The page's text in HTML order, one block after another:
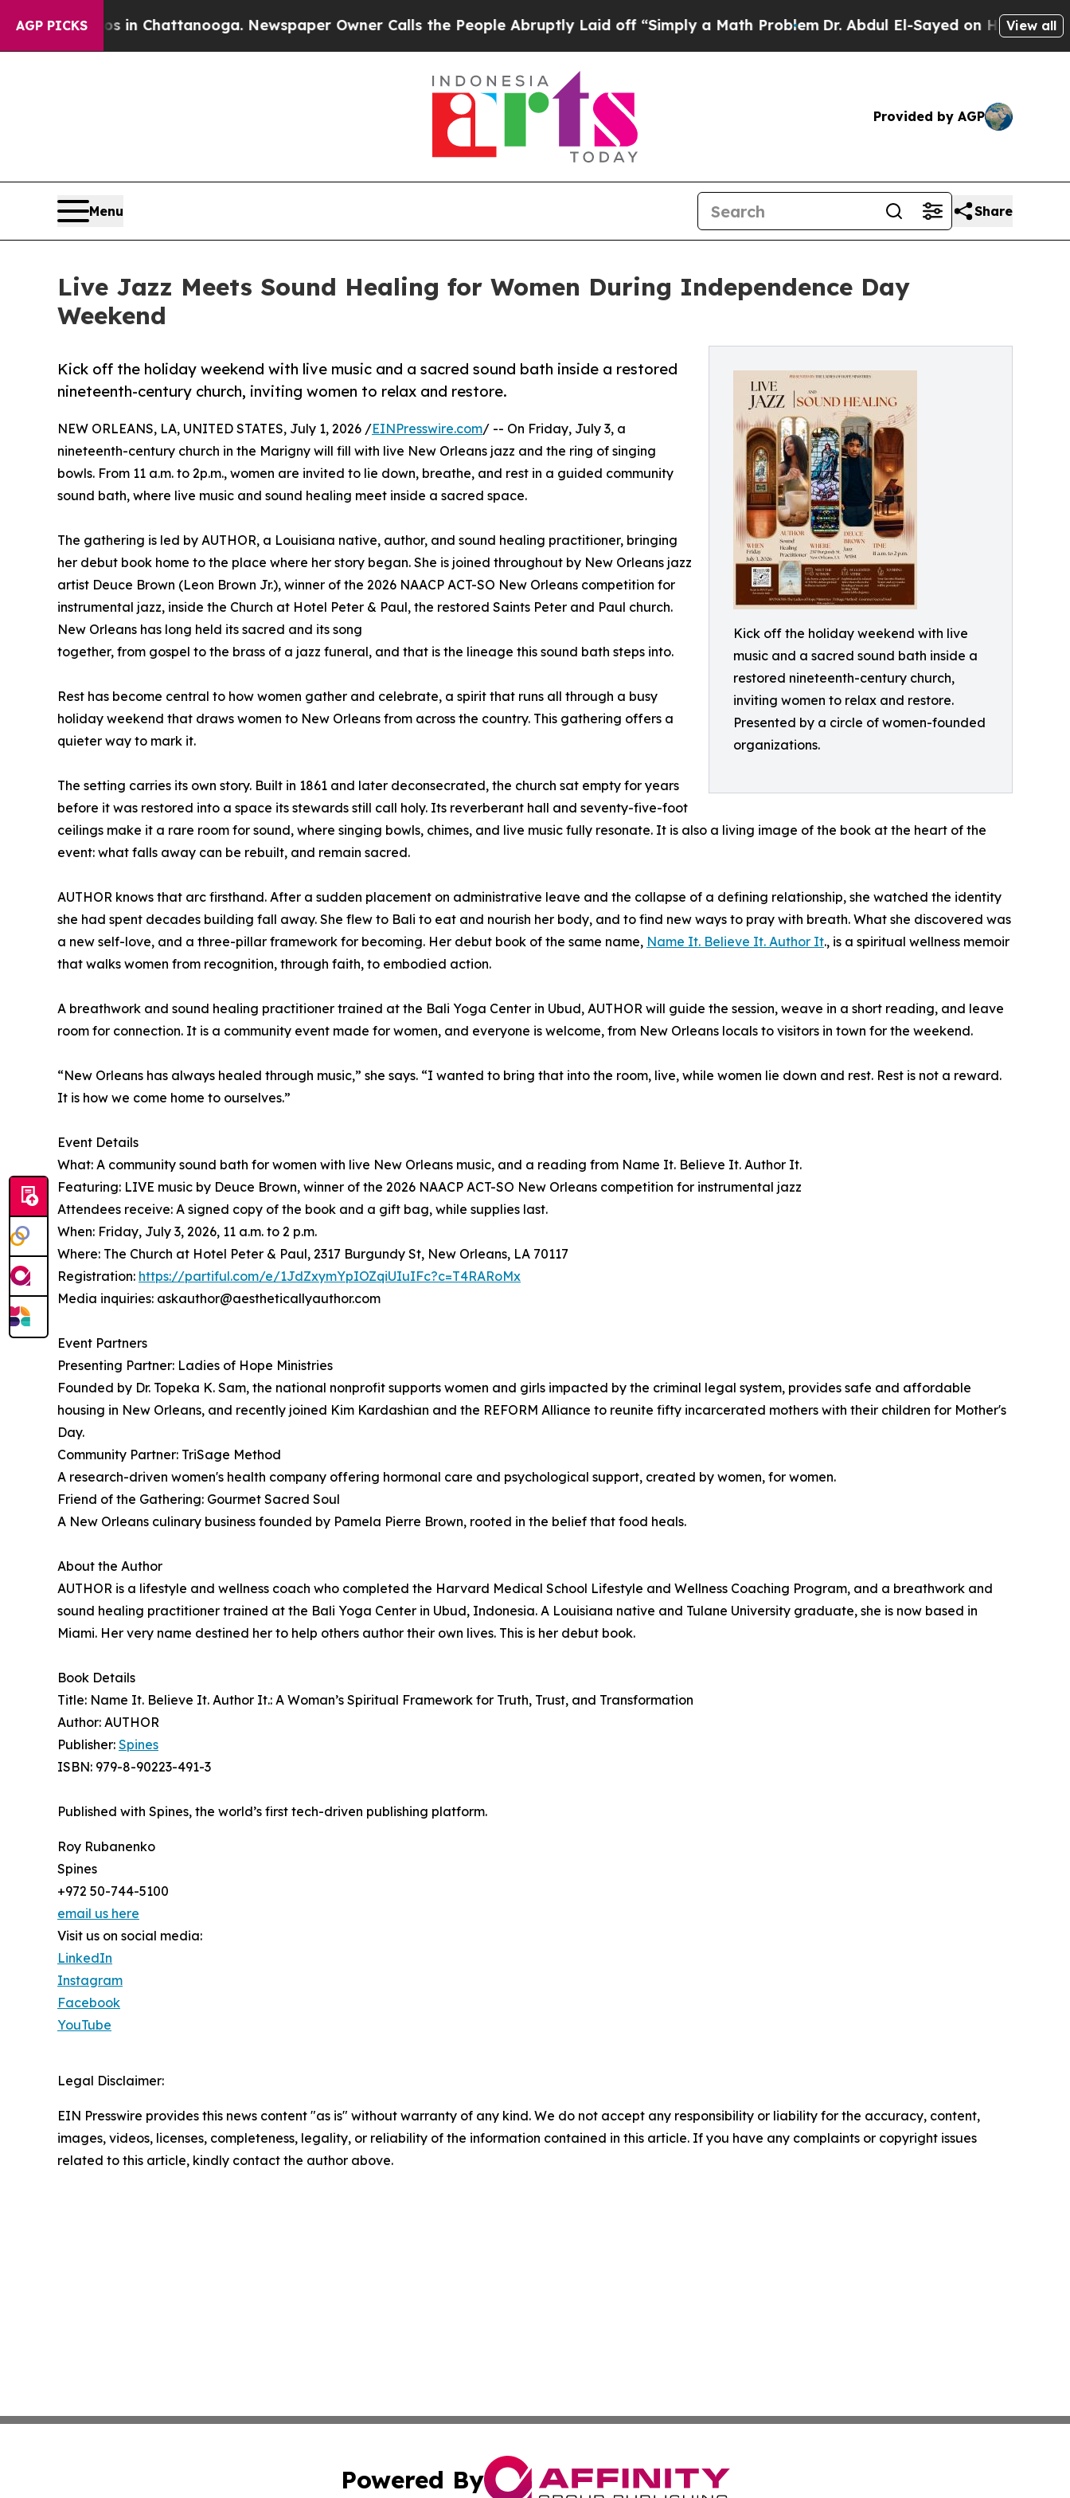
AGP PICKS
Chaos in Chattanooga. Newspaper Owner Calls the People Abruptly Laid off “Simply a Math ProblemDr. Abdul El-Sayed on Historic Michigan
View all
Provided by AGP
Menu Share
Live Jazz Meets Sound Healing for Women During Independence Day
Weekend
Kick off the holiday weekend with live
music and a sacred sound bath inside a
restored nineteenth-century church,
inviting women to relax and restore.
Presented by a circle of women-founded
organizations.
Kick off the holiday weekend with live music and a sacred sound bath inside a restored
nineteenth-century church, inviting women to relax and restore.
NEW ORLEANS, LA, UNITED STATES, July 1, 2026 /EINPresswire.com/ -- On Friday, July 3, a
nineteenth-century church in the Marigny will fill with live New Orleans jazz and the ring of singing
bowls. From 11 a.m. to 2p.m., women are invited to lie down, breathe, and rest in a guided community
sound bath, where live music and sound healing meet inside a sacred space.
The gathering is led by AUTHOR, a Louisiana native, author, and sound healing practitioner, bringing
her debut book home to the place where her story began. She is joined throughout by New Orleans jazz
artist Deuce Brown (Leon Brown Jr.), winner of the 2026 NAACP ACT-SO New Orleans competition for
instrumental jazz, inside the Church at Hotel Peter & Paul, the restored Saints Peter and Paul church.
New Orleans has long held its sacred and its song
together, from gospel to the brass of a jazz funeral, and that is the lineage this sound bath steps into.
Rest has become central to how women gather and celebrate, a spirit that runs all through a busy
holiday weekend that draws women to New Orleans from across the country. This gathering offers a
quieter way to mark it.
The setting carries its own story. Built in 1861 and later deconsecrated, the church sat empty for years
before it was restored into a space its stewards still call holy. Its reverberant hall and seventy-five-foot
ceilings make it a rare room for sound, where singing bowls, chimes, and live music fully resonate. It is also a living image of the book at the heart of the
event: what falls away can be rebuilt, and remain sacred.
AUTHOR knows that arc firsthand. After a sudden placement on administrative leave and the collapse of a defining relationship, she watched the identity
she had spent decades building fall away. She flew to Bali to eat and nourish her body, and to find new ways to pray with breath. What she discovered was
a new self-love, and a three-pillar framework for becoming. Her debut book of the same name, Name It. Believe It. Author It., is a spiritual wellness memoir
that walks women from recognition, through faith, to embodied action.
A breathwork and sound healing practitioner trained at the Bali Yoga Center in Ubud, AUTHOR will guide the session, weave in a short reading, and leave
room for connection. It is a community event made for women, and everyone is welcome, from New Orleans locals to visitors in town for the weekend.
“New Orleans has always healed through music,” she says. “I wanted to bring that into the room, live, while women lie down and rest. Rest is not a reward.
It is how we come home to ourselves.”
Event Details
What: A community sound bath for women with live New Orleans music, and a reading from Name It. Believe It. Author It.
Featuring: LIVE music by Deuce Brown, winner of the 2026 NAACP ACT-SO New Orleans competition for instrumental jazz
Attendees receive: A signed copy of the book and a gift bag, while supplies last.
When: Friday, July 3, 2026, 11 a.m. to 2 p.m.
Where: The Church at Hotel Peter & Paul, 2317 Burgundy St, New Orleans, LA 70117
Registration: https://partiful.com/e/1JdZxymYpIOZqiUIuIFc?c=T4RARoMx
Media inquiries: askauthor@aestheticallyauthor.com
Event Partners
Presenting Partner: Ladies of Hope Ministries
Founded by Dr. Topeka K. Sam, the national nonprofit supports women and girls impacted by the criminal legal system, provides safe and affordable
housing in New Orleans, and recently joined Kim Kardashian and the REFORM Alliance to reunite fifty incarcerated mothers with their children for Mother's
Day.
Community Partner: TriSage Method
A research-driven women's health company offering hormonal care and psychological support, created by women, for women.
Friend of the Gathering: Gourmet Sacred Soul
A New Orleans culinary business founded by Pamela Pierre Brown, rooted in the belief that food heals.
About the Author
AUTHOR is a lifestyle and wellness coach who completed the Harvard Medical School Lifestyle and Wellness Coaching Program, and a breathwork and
sound healing practitioner trained at the Bali Yoga Center in Ubud, Indonesia. A Louisiana native and Tulane University graduate, she is now based in
Miami. Her very name destined her to help others author their own lives. This is her debut book.
Book Details
Title: Name It. Believe It. Author It.: A Woman’s Spiritual Framework for Truth, Trust, and Transformation
Author: AUTHOR
Publisher: Spines
ISBN: 979-8-90223-491-3
Published with Spines, the world’s first tech-driven publishing platform.
Roy Rubanenko
Spines
+972 50-744-5100
email us here
Visit us on social media:
LinkedIn
Instagram
Facebook
YouTube
Legal Disclaimer:
EIN Presswire provides this news content "as is" without warranty of any kind. We do not accept any responsibility or liability for the accuracy, content,
images, videos, licenses, completeness, legality, or reliability of the information contained in this article. If you have any complaints or copyright issues
related to this article, kindly contact the author above.
Powered By